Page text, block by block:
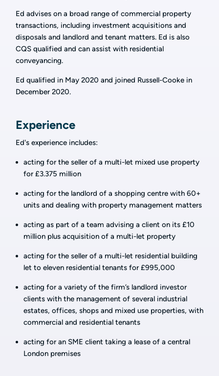
Ed advises on a broad range of commercial property
transactions, including investment acquisitions and
disposals and landlord and tenant matters. Ed is also
CQS qualified and can assist with residential
conveyancing.
Ed qualified in May 2020 and joined Russell-Cooke in
December 2020.
Experience
Ed's experience includes:
acting for the seller of a multi-let mixed use property
for £3.375 million
acting for the landlord of a shopping centre with 60+
units and dealing with property management matters
acting as part of a team advising a client on its £10
million plus acquisition of a multi-let property
acting for the seller of a multi-let residential building
let to eleven residential tenants for £995,000
acting for a variety of the firm’s landlord investor
clients with the management of several industrial
estates, offices, shops and mixed use properties, with
commercial and residential tenants
acting for an SME client taking a lease of a central
London premises